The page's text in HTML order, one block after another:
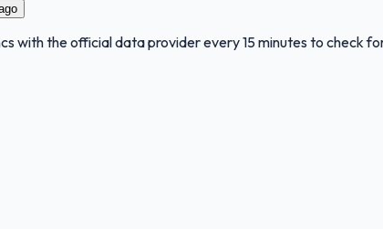
with the official data provider every 15 minutes to check